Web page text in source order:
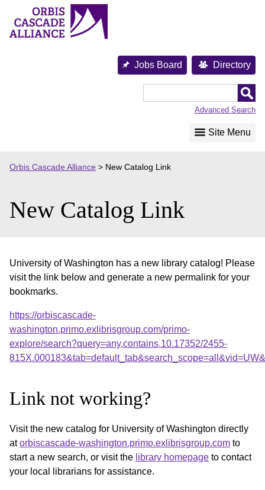
content
Jobs Board Directory
Advanced Search
Site Menu
Orbis Cascade Alliance > New Catalog Link
New Catalog Link
University of Washington has a new library catalog! Please
visit the link below and generate a new permalink for your
bookmarks.
https://orbiscascade-
washington.primo.exlibrisgroup.com/primo-
explore/search?query=any,contains,10.17352/2455-
Link not working?
Visit the new catalog for University of Washington directly
atorbiscascade-washington.primo.exlibrisgroup.com to
start a new search, or visit the library homepage to contact
your local librarians for assistance.